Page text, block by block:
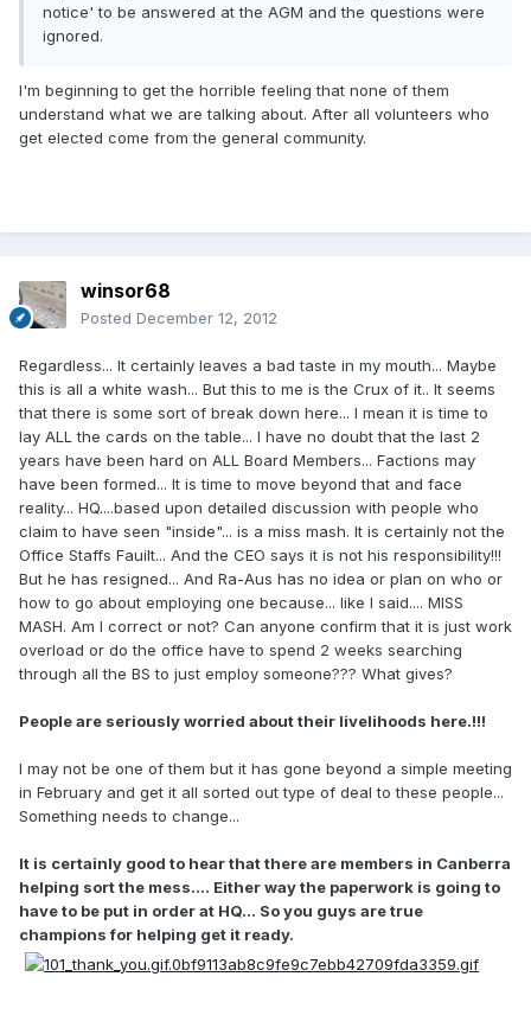
notice' to be answered at the AGM and the questions were
ignored.
I'm beginning to get the horrible feeling that none of them
understand what we are talking about. After all volunteers who
get elected come from the general community.
winsor68
Posted December 12, 2012
Regardless... It certainly leaves a bad taste in my mouth... Maybe
this is all a white wash... But this to me is the Crux of it.. It seems
that there is some sort of break down here... I mean it is time to
lay ALL the cards on the table... I have no doubt that the last 2
years have been hard on ALL Board Members... Factions may
have been formed... It is time to move beyond that and face
reality... HQ....based upon detailed discussion with people who
claim to have seen "inside"... is a miss mash. It is certainly not the
Office Staffs Fauilt... And the CEO says it is not his responsibility!!!
But he has resigned... And Ra-Aus has no idea or plan on who or
how to go about employing one because... like I said.... MISS
MASH. Am I correct or not? Can anyone confirm that it is just work
overload or do the office have to spend 2 weeks searching
through all the BS to just employ someone??? What gives?
People are seriously worried about their livelihoods here.!!!
I may not be one of them but it has gone beyond a simple meeting
in February and get it all sorted out type of deal to these people...
Something needs to change...
It is certainly good to hear that there are members in Canberra
helping sort the mess.... Either way the paperwork is going to
have to be put in order at HQ... So you guys are true
champions for helping get it ready.